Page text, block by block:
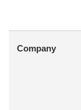
Company